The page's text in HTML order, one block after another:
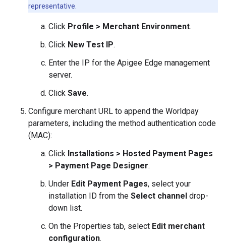
representative.
Click Profile > Merchant Environment.
Click New Test IP.
Enter the IP for the Apigee Edge management
server.
Click Save.
Configure merchant URL to append the Worldpay
parameters, including the method authentication code
(MAC):
Click Installations > Hosted Payment Pages
> Payment Page Designer.
Under Edit Payment Pages, select your
installation ID from the Select channel drop-
down list.
On the Properties tab, select Edit merchant
configuration.